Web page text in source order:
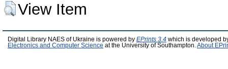
View Item
Digital Library NAES of Ukraine is powered by EPrints 3.4 which is developed
Electronics and Computer Science at the University of Southampton. About